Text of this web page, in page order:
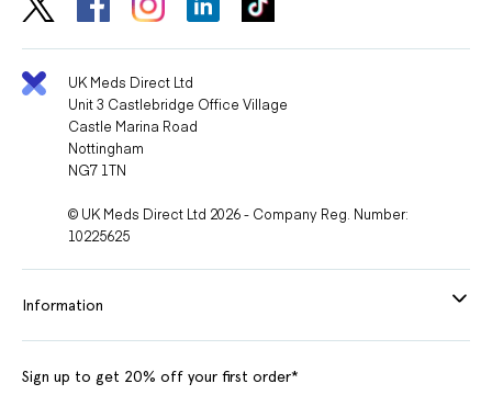
UK Meds Direct Ltd
Unit 3 Castlebridge Office Village
Castle Marina Road
Nottingham
NG7 1TN
© UK Meds Direct Ltd 2026 - Company Reg. Number:
10225625
Information
Sign up to get 20% off your first order*